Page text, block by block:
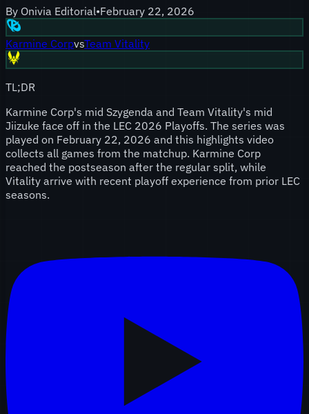
By Onivia Editorial•February 22, 2026
Karmine CorpvsTeam Vitality
TL;DR
Karmine Corp's mid Szygenda and Team Vitality's mid
Jiizuke face off in the LEC 2026 Playoffs. The series was
played on February 22, 2026 and this highlights video
collects all games from the matchup. Karmine Corp
reached the postseason after the regular split, while
Vitality arrive with recent playoff experience from prior LEC
seasons.